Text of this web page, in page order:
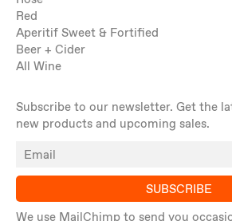
Red
Aperitif Sweet & Fortified
Beer + Cider
All Wine
Subscribe to our newsletter. Get the
new products and upcoming sales.
SUBSCRIBE
We use MailChimp to send you